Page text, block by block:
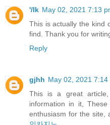
'/lk May 02, 2021 7:13
This is actually the kind
find. Thank you for
Reply
gjhh May 02, 2021 7:14
This is a great
information in it,
enthusiasm for the site,